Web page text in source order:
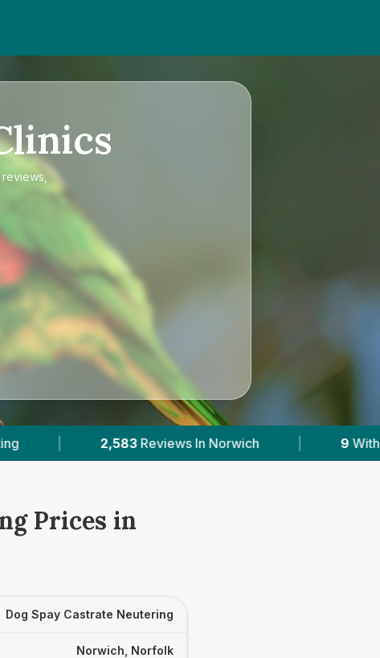
9 With Published Prices
Prices in
Dog Spay Castrate Neutering
Norwich, Norfolk